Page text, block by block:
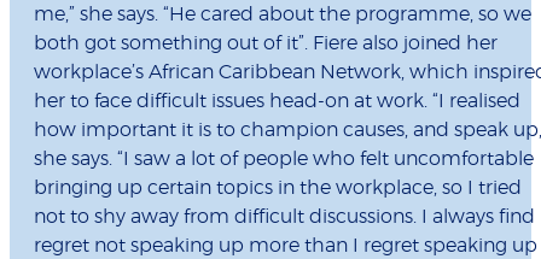
me,” she says. “He cared about the programme, so we
both got something out of it”. Fiere also joined her
workplace’s African Caribbean Network, which
her to face difficult issues head-on at work. “I realised
how important it is to champion causes, and speak
she says. “I saw a lot of people who felt uncomfortable
bringing up certain topics in the workplace, so I tried
not to shy away from difficult discussions. I always find
regret not speaking up more than I regret speaking up